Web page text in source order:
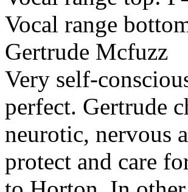
Vocal range
Gertrude Mcfuzz
Very self-
perfect. Gertrude
neurotic, nervous
protect and care